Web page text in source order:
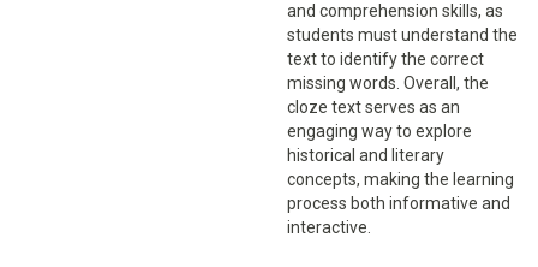
and comprehension skills, as
students must understand the
text to identify the correct
missing words. Overall, the
cloze text serves as an
engaging way to explore
historical and literary
concepts, making the learning
process both informative and
interactive.